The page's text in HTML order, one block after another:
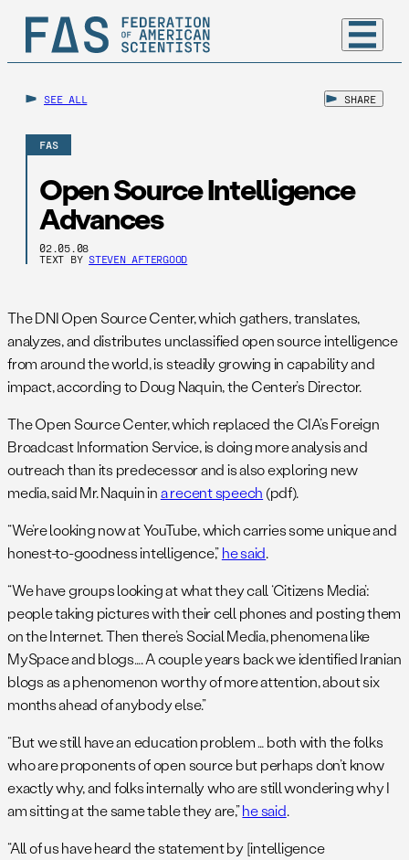
SEE ALL SHARE
FAS
Open Source Intelligence
Advances
02.05.08
TEXT BY STEVEN AFTERGOOD
The DNI Open Source Center, which gathers, translates,
analyzes, and distributes unclassified open source intelligence
from around the world, is steadily growing in capability and
impact, according to Doug Naquin, the Center’s Director.
The Open Source Center, which replaced the CIA’s Foreign
Broadcast Information Service, is doing more analysis and
outreach than its predecessor and is also exploring new
media, said Mr. Naquin ina recent speech (pdf).
“We’re looking now at YouTube, which carries some unique and
honest-to-goodness intelligence,”he said.
“We have groups looking at what they call ‘Citizens Media’:
people taking pictures with their cell phones and posting them
on the Internet. Then there’s Social Media, phenomena like
MySpace and blogs…. A couple years back we identified Iranian
blogs as a phenomenon worthy of more attention, about six
months ahead of anybody else.”
“But we still have an education problem … both with the folks
who are proponents of open source but perhaps don’t know
exactly why, and folks internally who are still wondering why I
am sitting at the same table they are,”he said.
“All of us have heard the statement by [intelligence